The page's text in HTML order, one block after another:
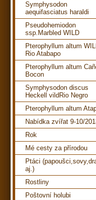
Symphysodon
aequifasciatus haraldi
Pseudohemiodon
ssp.Marbled WILD
Pterophyllum altum
Rio Atabapo
Pterophyllum altum
Bocon
Symphysodon discus
Heckell vildRio Negro
Pterophyllum altum
Nabídka zvířat 9-10/
Rok
Mé cesty za přírodou
Ptáci
aj.)
Rostliny
Poštovní holubi